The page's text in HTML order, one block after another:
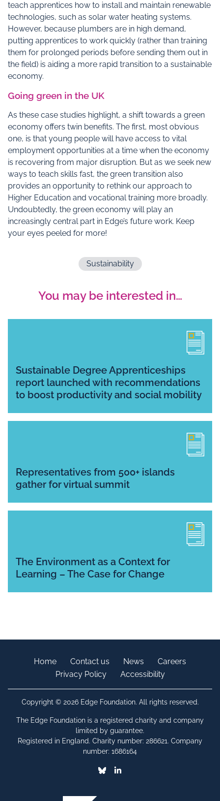
teach apprentices how to install and maintain renewable
technologies, such as solar water heating systems.
However, because plumbers are in high demand,
putting apprentices to work quickly (rather than training
them for prolonged periods before sending them out in
the field) is aiding a more rapid transition to a sustainable
economy.
Going green in the UK
As these case studies highlight, a shift towards a green
economy offers twin benefits. The first, most obvious
one, is that young people will have access to vital
employment opportunities at a time when the economy
is recovering from major disruption. But as we seek new
ways to teach skills fast, the green transition also
provides an opportunity to rethink our approach to
Higher Education and vocational training more broadly.
Undoubtedly, the green economy will play an
increasingly central part in Edge’s future work. Keep
your eyes peeled for more!
Sustainability
You may be interested in…
Sustainable Degree Apprenticeships
report launched with recommendations
to boost productivity and social mobility
Representatives from 500+ islands
gather for virtual summit
The Environment as a Context for
Learning – The Case for Change
Home Contact us News
Careers
Privacy Policy
Accessibility
Copyright © 2026 Edge Foundation. All rights reserved.
The Edge Foundation is a registered charity and company
limited by guarantee.
Registered in England. Charity number: 286621. Company
number: 1686164